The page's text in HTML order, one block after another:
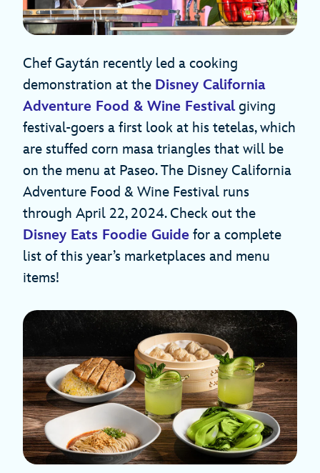
Chef Gaytán recently led a cooking
demonstration at the Disney California
Adventure Food & Wine Festivalgiving
festival-goers a first look at his tetelas, which
are stuffed corn masa triangles that will be
on the menu at Paseo. The Disney California
Adventure Food & Wine Festival runs
through April 22, 2024. Check out the
Disney Eats Foodie Guide for a complete
list of this year’s marketplaces and menu
items!